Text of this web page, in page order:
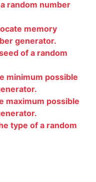
random number
memory
generator.
of a random
minimum possible
maximum possible
type of a random